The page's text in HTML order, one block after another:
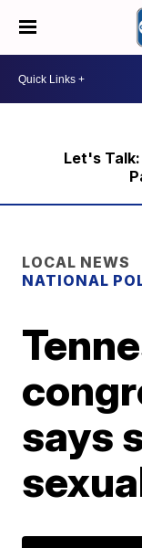
Let's
LOCAL NEWS
NATIONAL
says